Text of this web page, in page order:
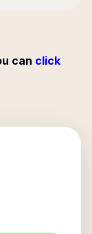
can click